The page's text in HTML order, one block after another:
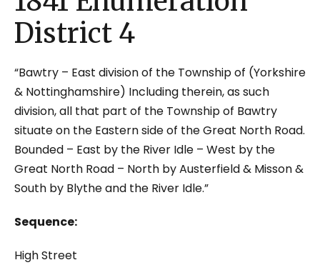
District 4
“Bawtry – East division of the Township of (Yorkshire
& Nottinghamshire) Including therein, as such
division, all that part of the Township of Bawtry
situate on the Eastern side of the Great North Road.
Bounded – East by the River Idle – West by the
Great North Road – North by Austerfield & Misson &
South by Blythe and the River Idle.”
Sequence:
High Street